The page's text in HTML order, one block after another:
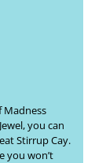
Madness
you can
Stirrup Cay.
you won’t